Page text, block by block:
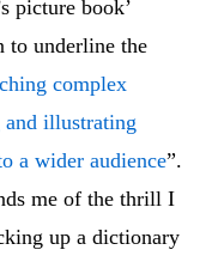
picture book’
to underline the
complex
illustrating
a wider audience”.
me of the thrill I
up a dictionary